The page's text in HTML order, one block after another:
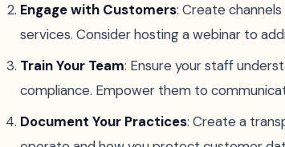
Engage with Customers: Create
services. Consider hosting a webinar to
Train Your Team: Ensure your staff
compliance. Empower them to
Document Your Practices: Create a